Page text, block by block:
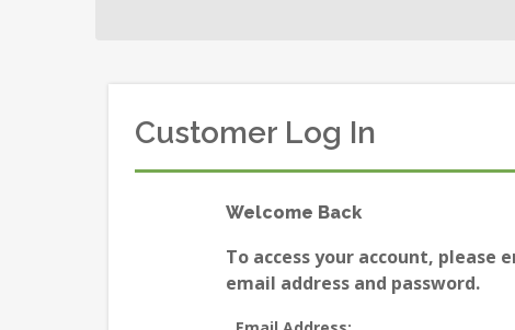
Customer Log In
Welcome Back
To access your account, please
email address and password.